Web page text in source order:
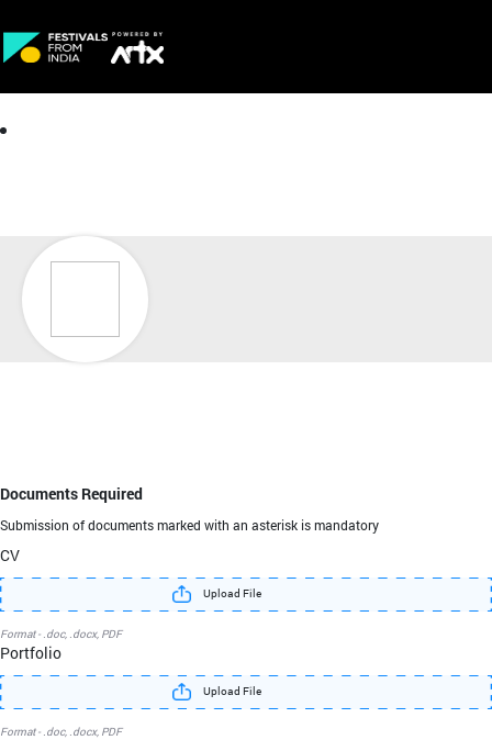
Documents Required
Submission of documents marked with an asterisk is mandatory
CV
Upload File
Format - .doc, .docx, PDF
Portfolio
Upload File
Format - .doc, .docx, PDF